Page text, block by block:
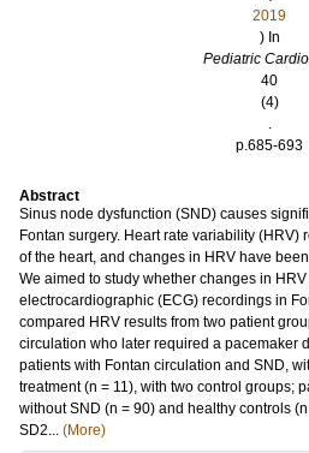
2019
) In
Pediatric
40
(4)
.
p.685-693
Abstract
Sinus node dysfunction (SND) causes
Fontan surgery. Heart rate variability (HRV)
of the heart, and changes in HRV have
We aimed to study whether changes in
electrocardiographic (ECG) recordings in
compared HRV results from two patient
circulation who later required a pacemaker
patients with Fontan circulation and SND,
treatment (n = 11), with two control groups;
without SND (n = 90) and healthy controls
SD2... (More)